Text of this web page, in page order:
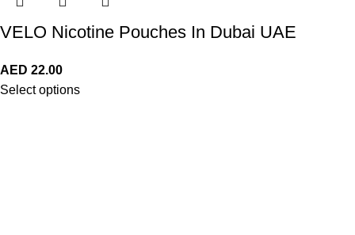
VELO Nicotine Pouches In Dubai UAE
AED 22.00
Select options